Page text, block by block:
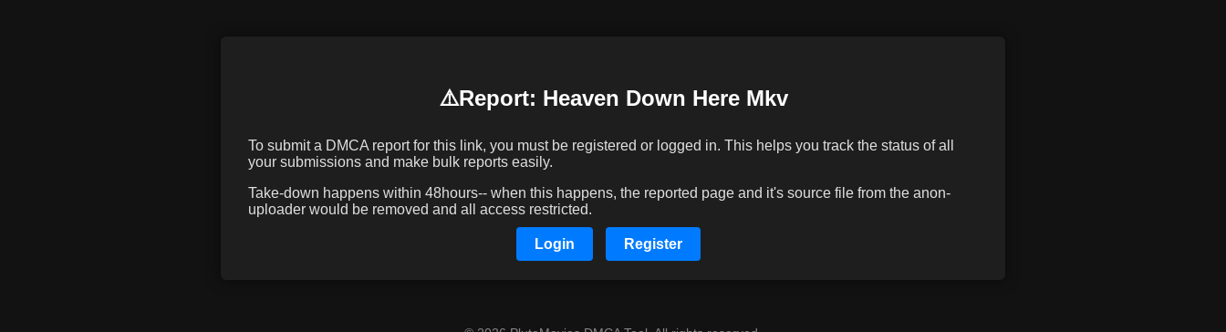
⚠️️Report: Heaven Down Here Mkv
To submit a DMCA report for this link, you must be registered or logged in. This helps you track the status of all
your submissions and make bulk reports easily.
Take-down happens within 48hours-- when this happens, the reported page and it's source file from the anon-
uploader would be removed and all access restricted.
Login Register